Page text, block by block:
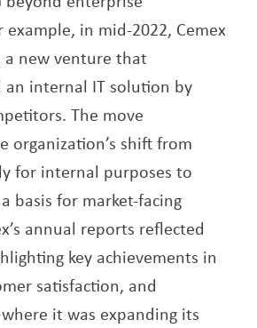
example, in mid-2022, Cemex
a new venture that
an internal IT solution by
The move
organization’s shift from
for internal purposes to
basis for market-facing
annual reports reflected
key achievements in
satisfaction, and
it was expanding its